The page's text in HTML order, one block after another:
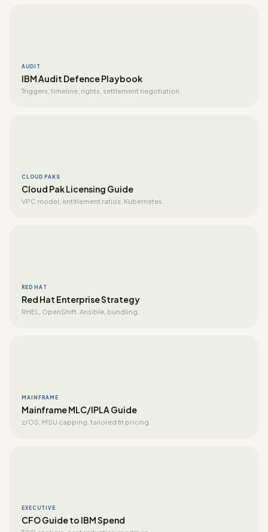
AUDIT
IBM Audit Defence Playbook
Triggers, timeline, rights, settlement negotiation.
CLOUD PAKS
Cloud Pak Licensing Guide
VPC model, entitlement ratios, Kubernetes.
RED HAT
Red Hat Enterprise Strategy
RHEL, OpenShift, Ansible, bundling.
MAINFRAME
Mainframe MLC/IPLA Guide
z/OS, MSU capping, tailored fit pricing.
EXECUTIVE
CFO Guide to IBM Spend